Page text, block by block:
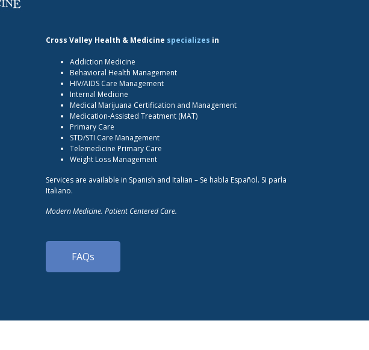
Cross Valley Health & Medicine specializes in
Addiction Medicine
Behavioral Health Management
HIV/AIDS Care Management
Internal Medicine
Medical Marijuana Certification and Management
Medication-Assisted Treatment (MAT)
Primary Care
STD/STI Care Management
Telemedicine Primary Care
Weight Loss Management
Services are available in Spanish and Italian – Se habla Español. Si parla
Italiano.
Modern Medicine. Patient Centered Care.
FAQs